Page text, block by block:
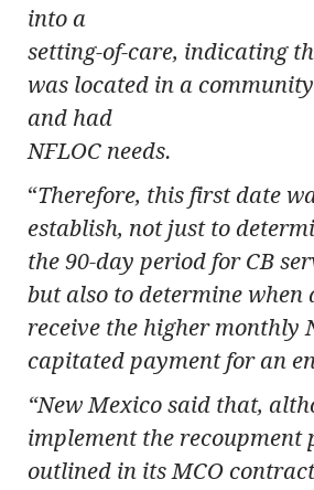
into a
setting-of-care, indicating
was located in a
and had
NFLOC needs.
“Therefore, this first date
establish, not just to
the 90-day period for CB
but also to determine when
receive the higher monthly
capitated payment for an
“New Mexico said that,
implement the recoupment
outlined in its MCO